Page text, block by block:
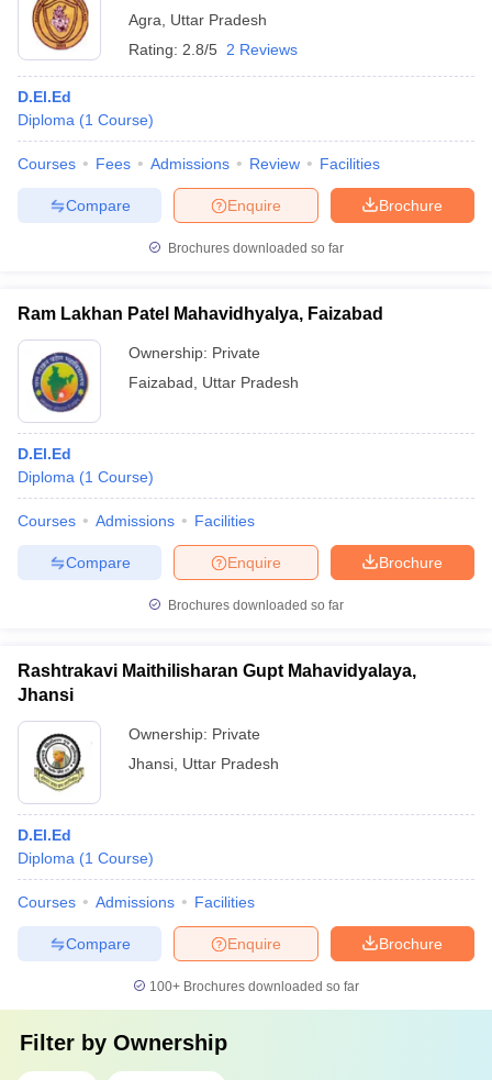
Agra
Uttar Pradesh
Rating: 2.8/5 2 Reviews
D.El.Ed
Diploma (1 Course)
Courses Fees Admissions Review Facilities
Brochure
Enquire
Compare
Brochures downloaded so far
Ram Lakhan Patel Mahavidhyalya, Faizabad
Ownership: Private
Faizabad
Uttar Pradesh
D.El.Ed
Diploma (1 Course)
Courses Admissions Facilities
Brochure
Enquire
Compare
Brochures downloaded so far
Rashtrakavi Maithilisharan Gupt Mahavidyalaya,
Jhansi
Ownership: Private
Jhansi Uttar Pradesh
D.El.Ed
Diploma (1 Course)
Courses Admissions Facilities
Brochure
Enquire
Compare
100+ Brochures downloaded so far
Filter by Ownership